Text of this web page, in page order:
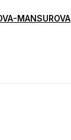
MANSUROVA